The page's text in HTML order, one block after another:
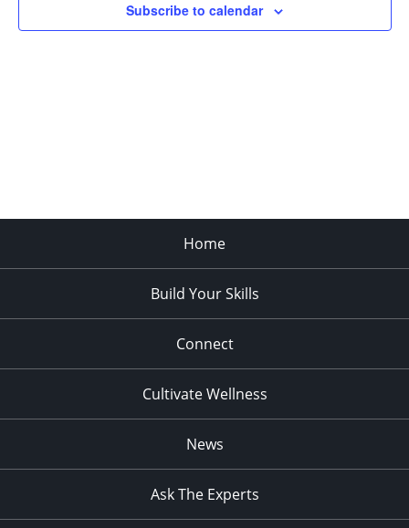
Subscribe to calendar
Home
Build Your Skills
Connect
Cultivate Wellness
News
Ask The Experts